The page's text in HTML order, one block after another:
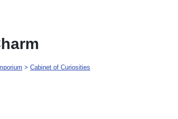
> Cabinet of Curiosities